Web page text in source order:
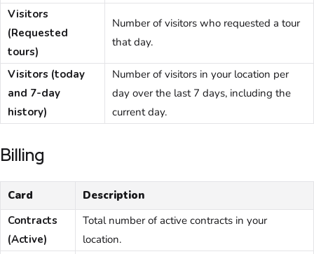
Visitors
(Requested
tours)
Number of visitors who requested a tour
that day.
Visitors (today
and 7-day
history)
Number of visitors in your location per
day over the last 7 days, including the
current day.
Billing
Card
Description
Contracts
(Active)
Total number of active contracts in your
location.